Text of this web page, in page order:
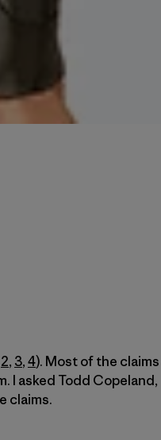
2, 3,4). Most of the claims
I asked Todd Copeland,
claims.